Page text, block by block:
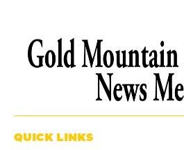
QUICK LINKS